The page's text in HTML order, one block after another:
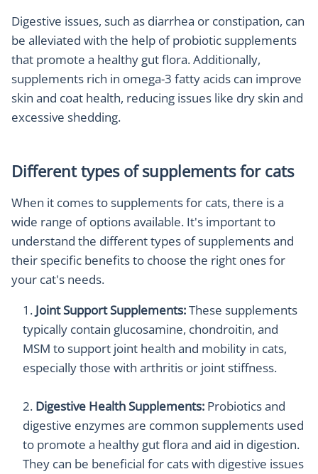
Digestive issues, such as diarrhea or constipation, can
be alleviated with the help of probiotic supplements
that promote a healthy gut flora. Additionally,
supplements rich in omega-3 fatty acids can improve
skin and coat health, reducing issues like dry skin and
excessive shedding.
Different types of supplements for cats
When it comes to supplements for cats, there is a
wide range of options available. It's important to
understand the different types of supplements and
their specific benefits to choose the right ones for
your cat's needs.
Joint Support Supplements:These supplements
typically contain glucosamine, chondroitin, and
MSM to support joint health and mobility in cats,
especially those with arthritis or joint stiffness.
Digestive Health Supplements: Probiotics and
digestive enzymes are common supplements used
to promote a healthy gut flora and aid in digestion.
They can be beneficial for cats with digestive issues